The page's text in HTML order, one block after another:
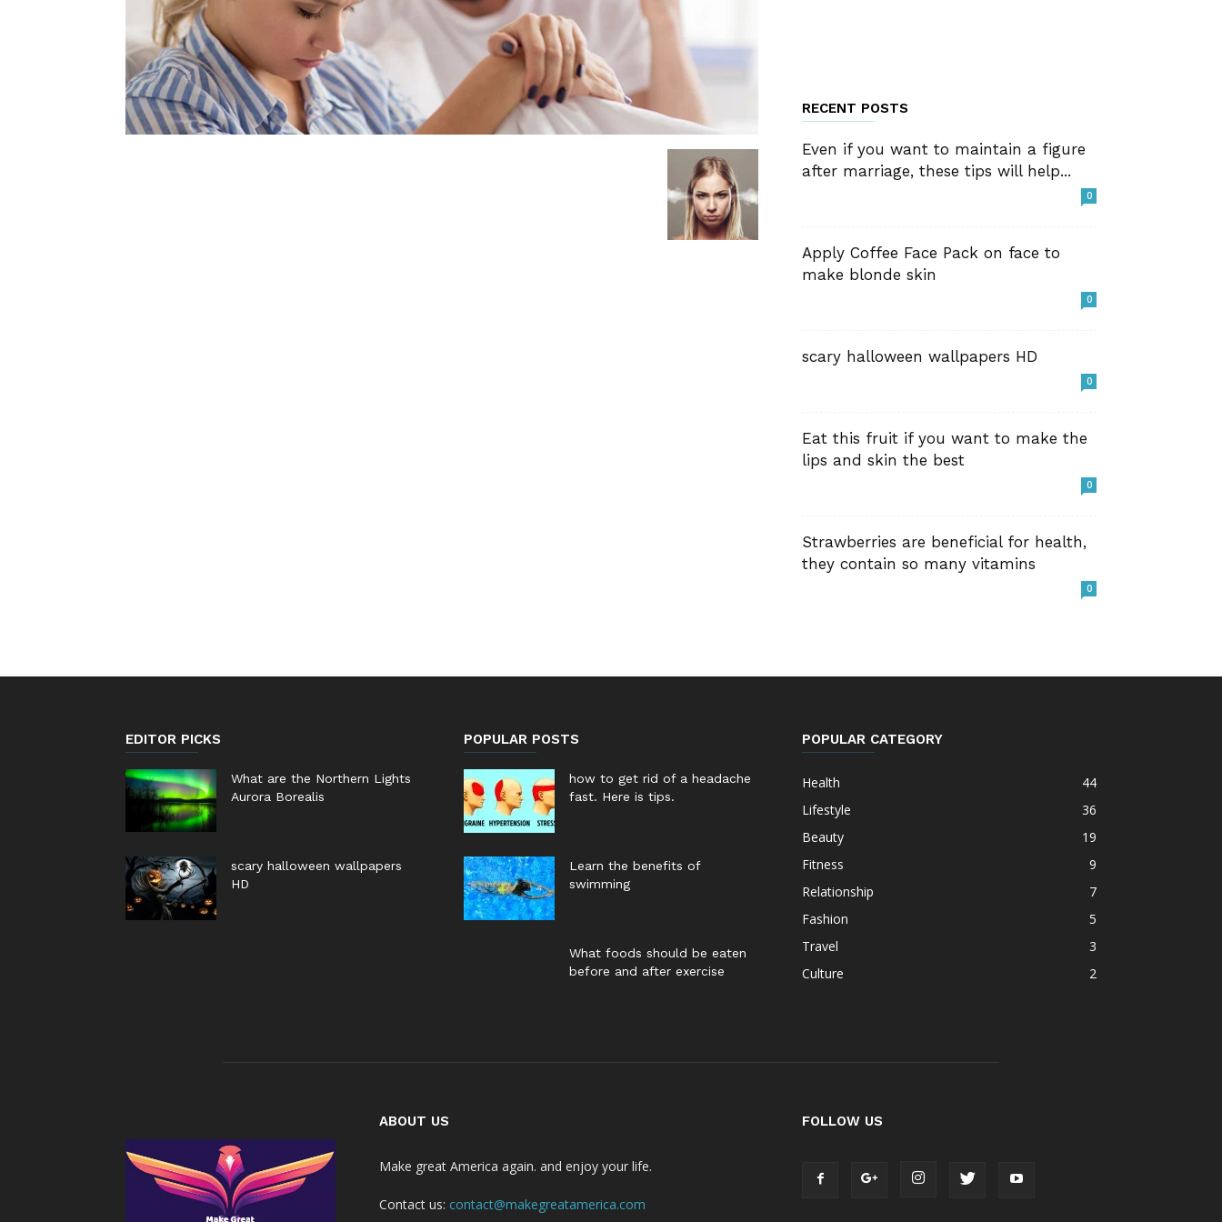
RECENT POSTS
Even if you want to maintain a figure
after marriage, these tips will help...
0
Apply Coffee Face Pack on face to
make blonde skin
0
scary halloween wallpapers HD
0
Eat this fruit if you want to make the
lips and skin the best
0
Strawberries are beneficial for health,
they contain so many vitamins
0
EDITOR PICKS
What are the Northern Lights
Aurora Borealis
scary halloween wallpapers
HD
POPULAR POSTS
how to get rid of a headache
fast. Here is tips.
Learn the benefits of
swimming
What foods should be eaten
before and after exercise
POPULAR CATEGORY
Health
44
Lifestyle
36
Beauty
19
Fitness
9
Relationship
7
Fashion
5
Travel
3
Culture
2
ABOUT US
Make great America again. and enjoy your life.
Contact us: contact@makegreatamerica.com
FOLLOW US